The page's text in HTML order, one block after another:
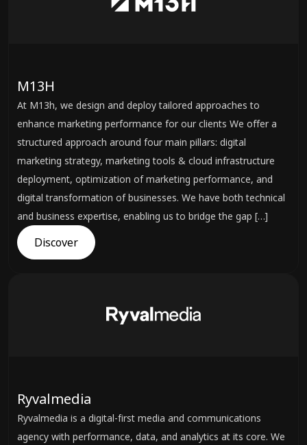
M13H
At M13h, we design and deploy tailored approaches to
enhance marketing performance for our clients We offer a
structured approach around four main pillars: digital
marketing strategy, marketing tools & cloud infrastructure
deployment, optimization of marketing performance, and
digital transformation of businesses. We have both technical
and business expertise, enabling us to bridge the gap […]
Discover
Ryvalmedia
Ryvalmedia is a digital-first media and communications
agency with performance, data, and analytics at its core. We